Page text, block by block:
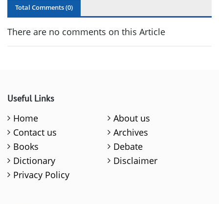
Total Comments (0)
There are no comments on this Article
Useful Links
Home
About us
Contact us
Archives
Books
Debate
Dictionary
Disclaimer
Privacy Policy